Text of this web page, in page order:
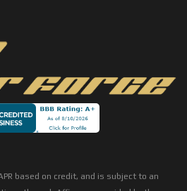
based on credit, and is subject to an